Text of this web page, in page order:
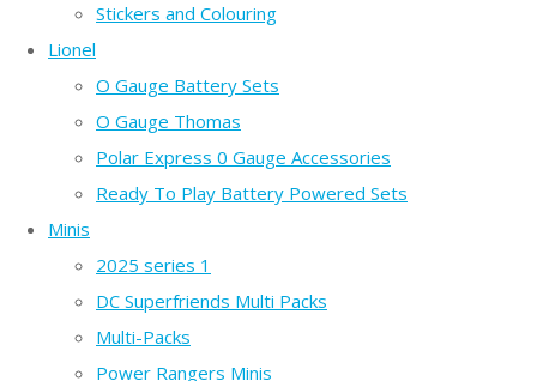
Stickers and Colouring
Lionel
O Gauge Battery Sets
O Gauge Thomas
Polar Express 0 Gauge Accessories
Ready To Play Battery Powered Sets
Minis
2025 series 1
DC Superfriends Multi Packs
Multi-Packs
Power Rangers Minis